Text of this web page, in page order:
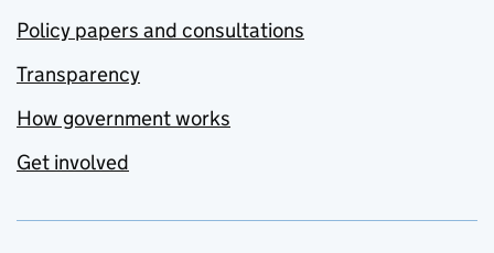
Policy papers and consultations
Transparency
How government works
Get involved